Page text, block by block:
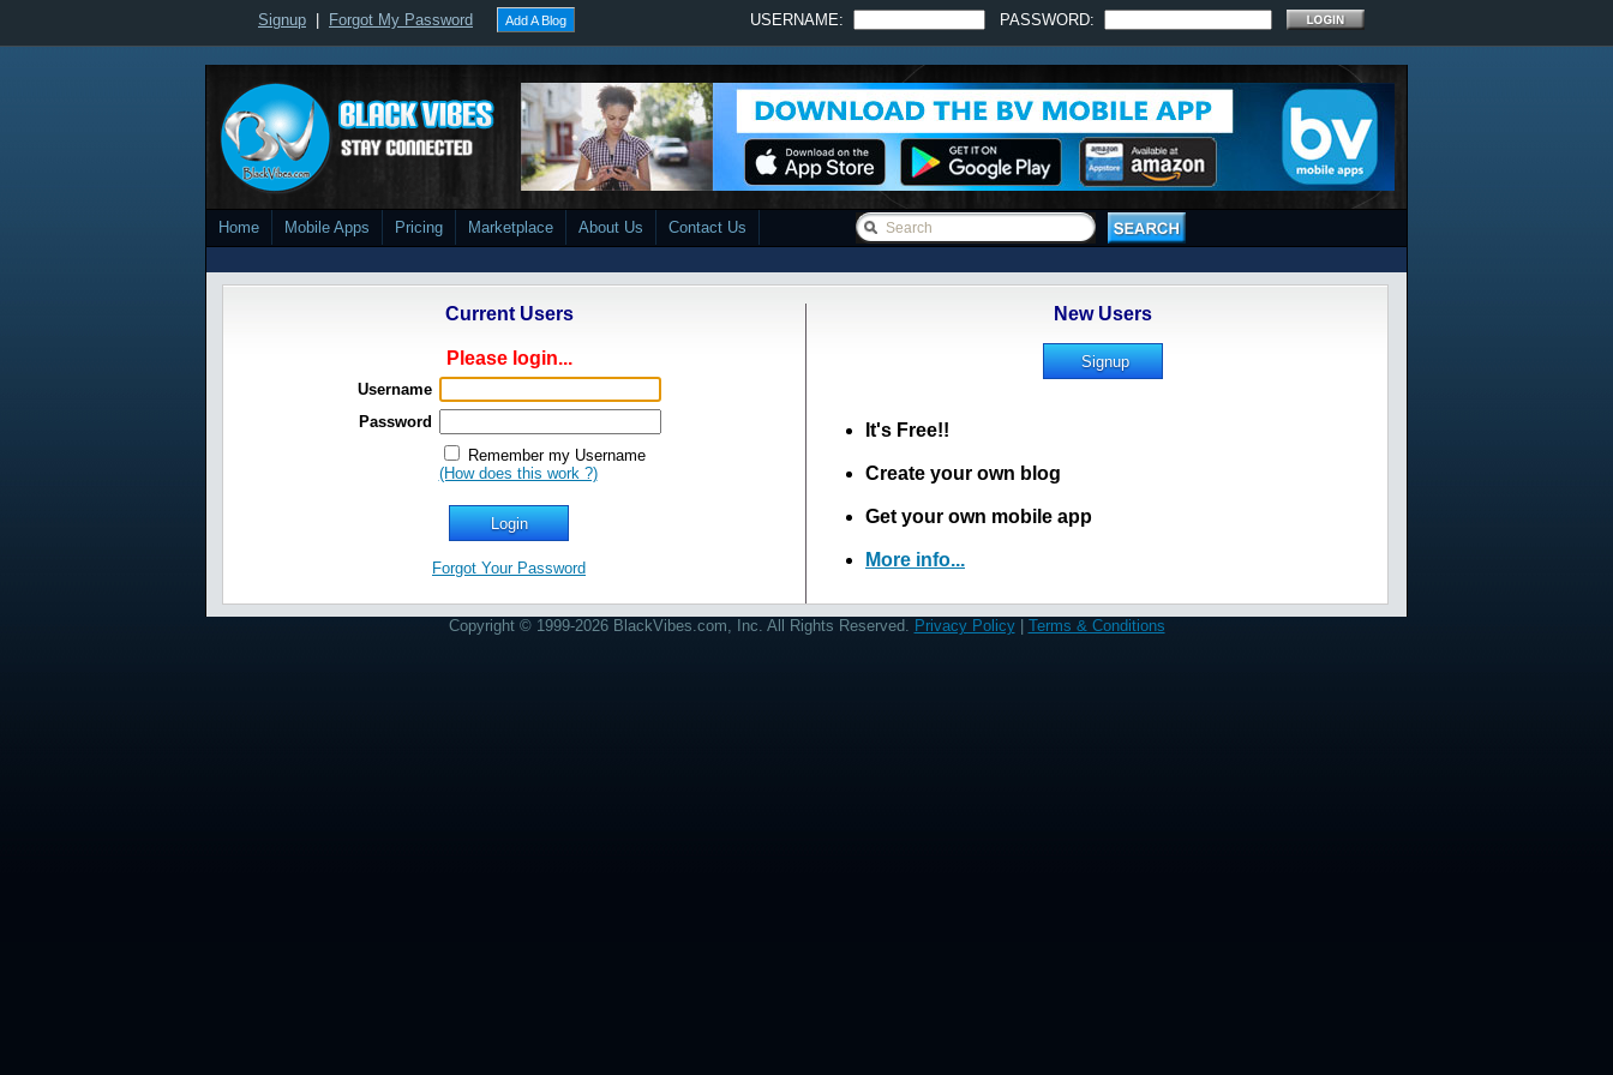
Signup Forgot My Password Add A Blog USERNAME: PASSWORD:
Home Mobile Apps Pricing Marketplace About Us Contact Us
Current Users
Please login...
Username
Password
Remember my Username
(How does this work ?)
Forgot Your Password
New Users
It's Free!!
Create your own blog
Get your own mobile app
More info...
Copyright © 1999-2026 BlackVibes.com, Inc. All Rights Reserved. Privacy Policy| Terms & Conditions